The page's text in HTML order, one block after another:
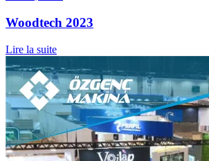
Woodtech 2023
Lire la suite